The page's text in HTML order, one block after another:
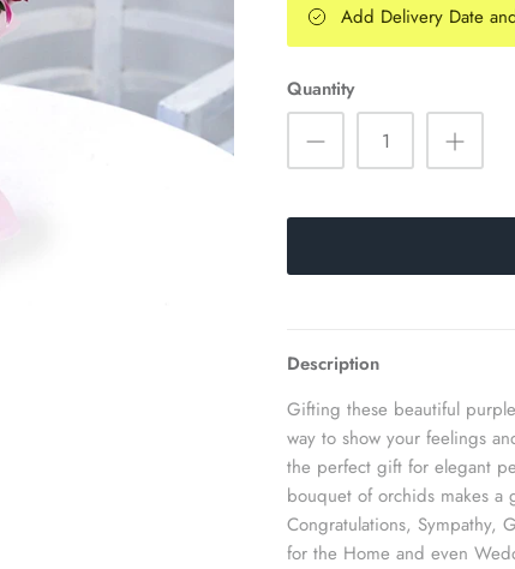
Add Delivery Date
Quantity
Description
Gifting these beautiful
way to show your feelings
the perfect gift for elegant
bouquet of orchids makes a
Congratulations, Sympathy,
for the Home and even